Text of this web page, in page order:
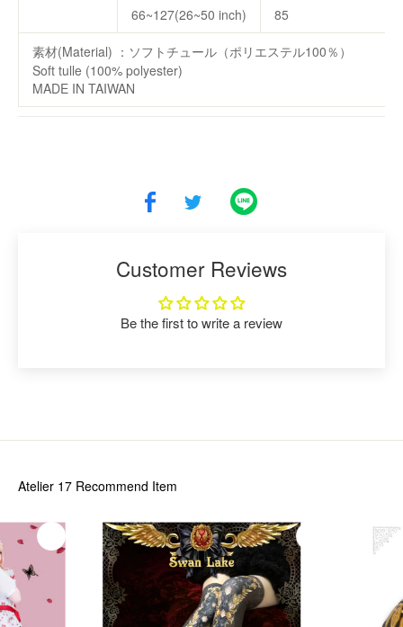
66~127(26~50 inch) 85
素材(Material) ：ソフトチュール（ポリエステル100％）
Soft tulle (100% polyester)
MADE IN TAIWAN
Customer Reviews
Be the first to write a review
Atelier 17 Recommend Item